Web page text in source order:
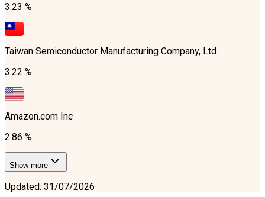
3.23 %
Taiwan Semiconductor Manufacturing Company, Ltd.
3.22 %
Amazon.com Inc
2.86 %
Show more
Updated: 31/07/2026